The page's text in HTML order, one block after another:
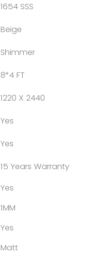
1654 SSS
Beige
Shimmer
8*4 FT
1220 X 2440
Yes
Yes
15 Years Warranty
Yes
1MM
Yes
Matt